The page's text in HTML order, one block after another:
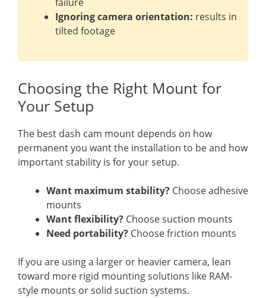
failure
Ignoring camera orientation: results in
tilted footage
Choosing the Right Mount for
Your Setup
The best dash cam mount depends on how
permanent you want the installation to be and how
important stability is for your setup.
Want maximum stability? Choose adhesive
mounts
Want flexibility? Choose suction mounts
Need portability? Choose friction mounts
If you are using a larger or heavier camera, lean
toward more rigid mounting solutions like RAM-
style mounts or solid suction systems.